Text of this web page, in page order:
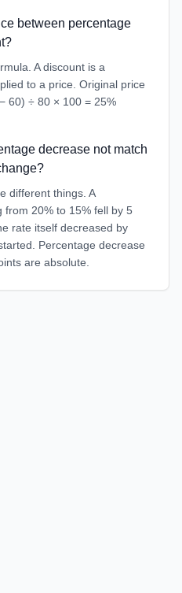
between percentage
A discount is a
to a price. Original price
60) ÷ 80 × 100 = 25%
decrease not match
different things. A
20% to 15% fell by 5
rate itself decreased by
Percentage decrease
are absolute.